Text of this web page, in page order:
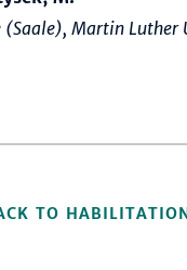
(Saale), Martin
TO